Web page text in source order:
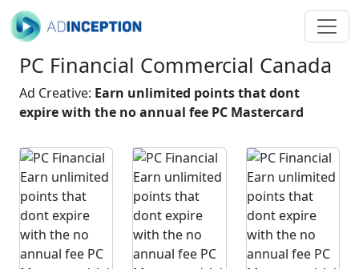
PC Financial Commercial Canada
Ad Creative: Earn unlimited points that dont
expire with the no annual fee PC Mastercard